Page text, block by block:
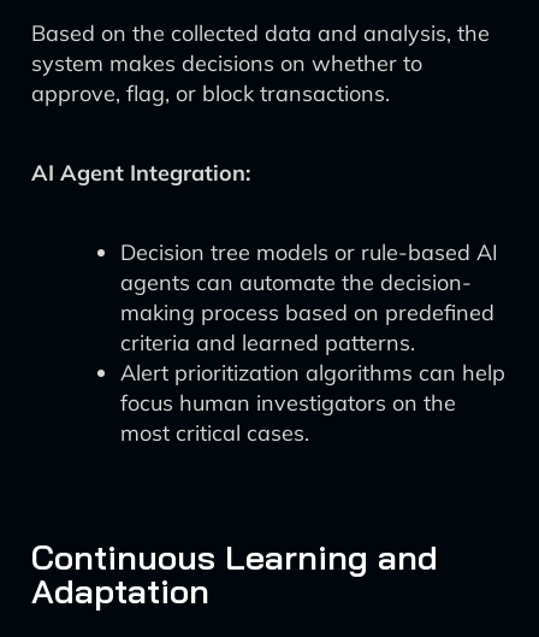
Based on the collected data and analysis, the
system makes decisions on whether to
approve, flag, or block transactions.
AI Agent Integration:
Decision tree models or rule-based AI
agents can automate the decision-
making process based on predefined
criteria and learned patterns.
Alert prioritization algorithms can help
focus human investigators on the
most critical cases.
Continuous Learning and
Adaptation